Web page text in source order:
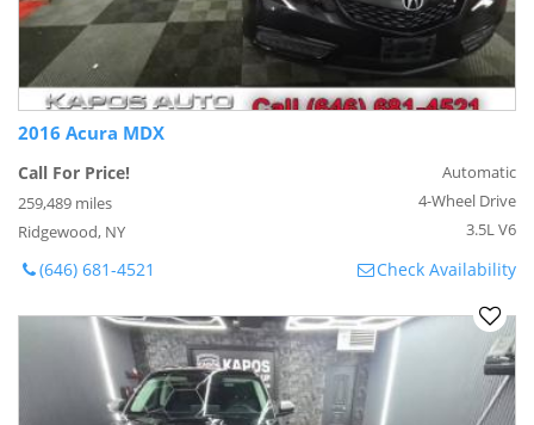
2016 Acura MDX
Call For Price!
259,489 miles
Ridgewood, NY
Automatic
4-Wheel Drive
3.5L V6
(646) 681-4521 Check Availability